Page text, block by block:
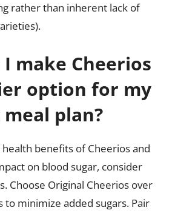
rather than inherent lack of
make Cheerios
option for my
plan?
benefits of Cheerios and
on blood sugar, consider
Choose Original Cheerios over
to minimize added sugars. Pair